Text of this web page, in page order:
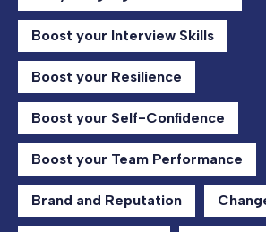
Boost your Interview Skills
Boost your Resilience
Boost your Self-Confidence
Boost your Team Performance
Brand and Reputation